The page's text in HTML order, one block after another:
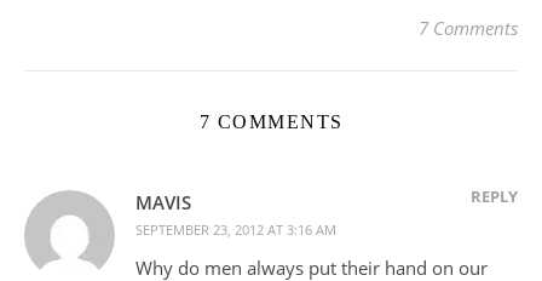
7 Comments
7 COMMENTS
MAVIS
SEPTEMBER 23, 2012 AT 3:16 AM
REPLY
Why do men always put their hand on our